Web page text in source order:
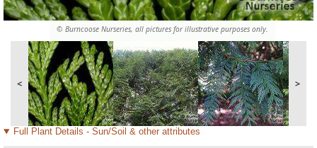
© Burncoose Nurseries, all pictures for illustrative purposes only.
< >
Full Plant Details - Sun/Soil & other attributes